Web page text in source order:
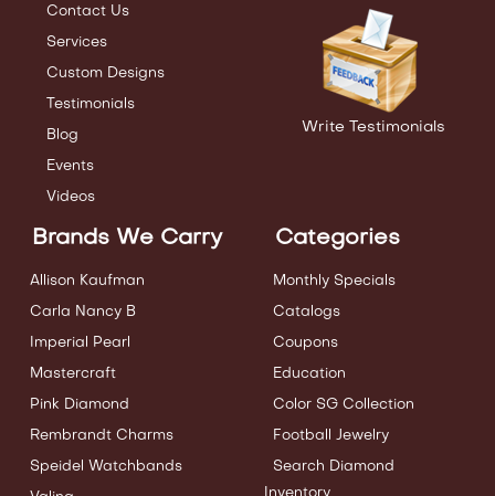
Contact Us
Services
Custom Designs
Testimonials
Blog
Events
Videos
Write Testimonials
Brands We Carry
Allison Kaufman
Carla Nancy B
Imperial Pearl
Mastercraft
Pink Diamond
Rembrandt Charms
Speidel Watchbands
Categories
Monthly Specials
Catalogs
Coupons
Education
Color SG Collection
Football Jewelry
Search Diamond